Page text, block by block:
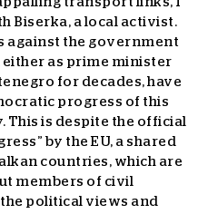
Biserka, a local activist.
against the government
either as prime minister
for decades, have
progress of this
This is despite the official
by the EU, a shared
countries, which are
members of civil
political views and